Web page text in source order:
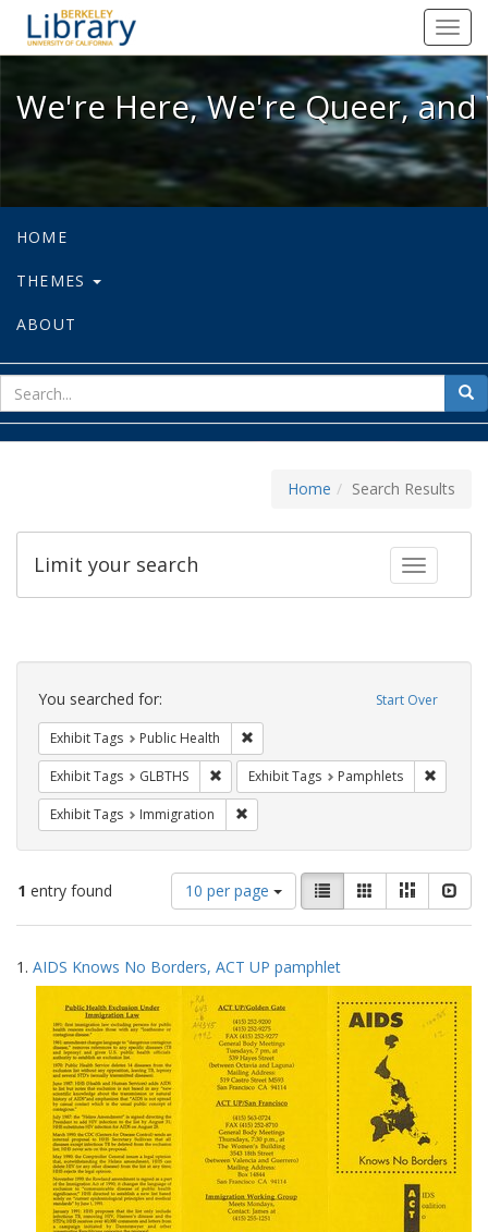
We're Here, We're Queer, and
We're Here, We're Queer,
HOME
THEMES
ABOUT
for
Home Search Results
Toggle
Limit your search
Search
Constraints Start Over
You searched for:
Exhibit Tags Public Health
Exhibit Tags GLBTHS Remove constraint Exhibit Tags: GLBTHS
Exhibit Tags Pamphlets
Exhibit Tags Immigration
1 entry found
Number
of
results
display
per
page
10 per page
View
results
as:
List GalleryMasonry
Search
Results
1. AIDS Knows No Borders, ACT UP pamphlet